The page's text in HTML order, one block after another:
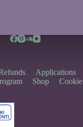
Applications
Shop